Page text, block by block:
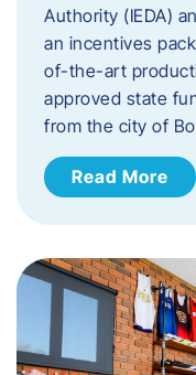
Authority (IEDA)
an incentives
of-the-art
approved state
from the city of
Read More